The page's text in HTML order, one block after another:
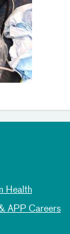
Health
APP Careers